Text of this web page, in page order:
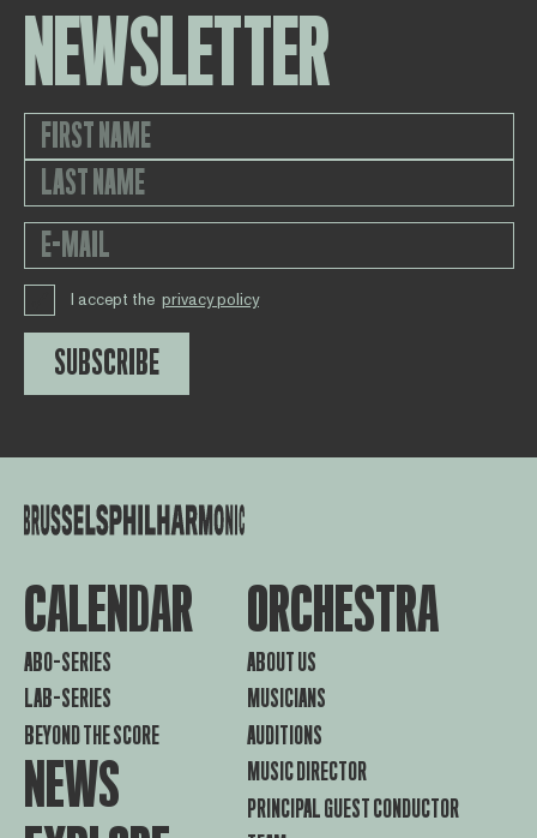
NEWSLETTER
I accept the privacy policy
SUBSCRIBE
CALENDAR
ABO-SERIES
LAB-SERIES
BEYOND THE SCORE
NEWS
ORCHESTRA
ABOUT US
MUSICIANS
AUDITIONS
MUSIC DIRECTOR
PRINCIPAL GUEST CONDUCTOR